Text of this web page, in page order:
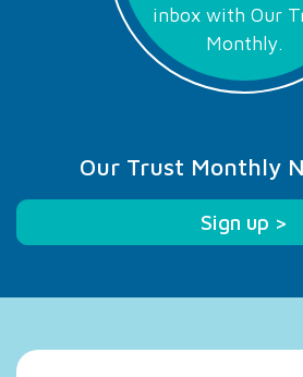
inbox with Our
Monthly.
Our Trust Monthly
Sign up >